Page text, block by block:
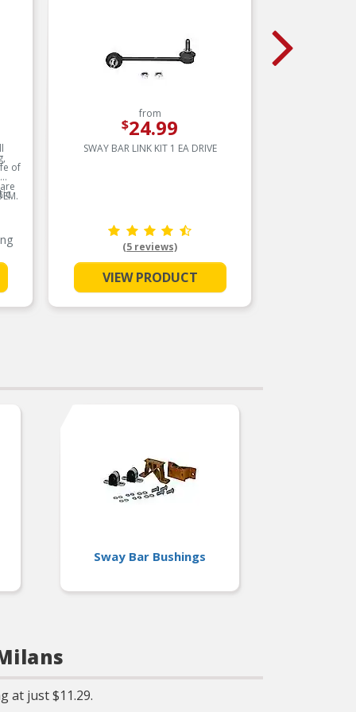
of
from
$24.99
SWAY BAR LINK KIT 1 EA DRIVE
(5 reviews)
VIEW PRODUCT
Sway Bar Bushings
at just $11.29.